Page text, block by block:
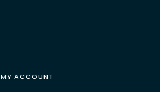
MY ACCOUNT